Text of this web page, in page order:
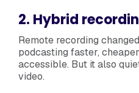
2. Hybrid
Remote recording
podcasting faster,
accessible. But it also
video.